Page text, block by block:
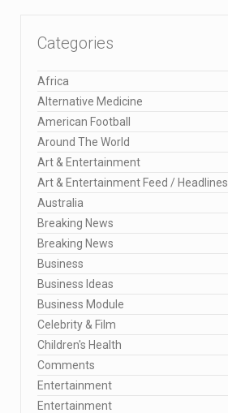
Categories
Africa
Alternative Medicine
American Football
Around The World
Art & Entertainment
Art & Entertainment Feed / Headlines
Australia
Breaking News
Breaking News
Business
Business Ideas
Business Module
Celebrity & Film
Children's Health
Comments
Entertainment
Entertainment